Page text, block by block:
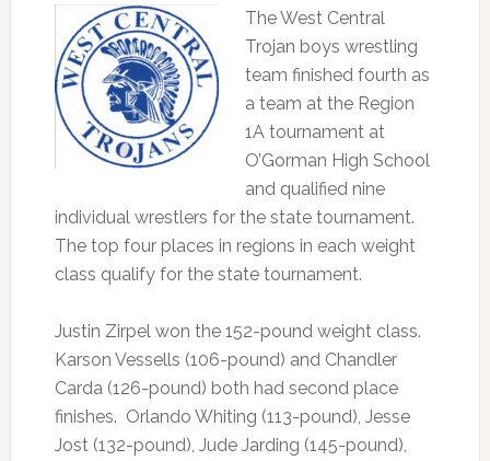
The West Central
Trojan boys wrestling
team finished fourth as
a team at the Region
1A tournament at
O’Gorman High School
and qualified nine
individual wrestlers for the state tournament.
The top four places in regions in each weight
class qualify for the state tournament.
Justin Zirpel won the 152-pound weight class.
Karson Vessells (106-pound) and Chandler
Carda (126-pound) both had second place
finishes. Orlando Whiting (113-pound), Jesse
Jost (132-pound), Jude Jarding (145-pound),